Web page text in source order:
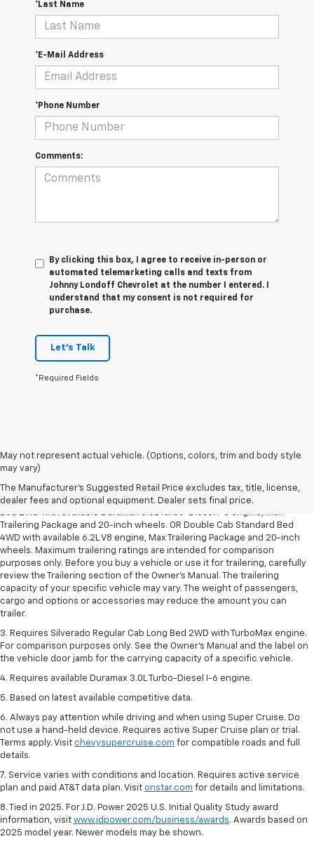
*Last Name
*E-Mail Address
*Phone Number
Comments:
By clicking this box, I agree to receive in-person or
automated telemarketing calls and texts from
Johnny Londoff Chevrolet at the number I entered. I
understand that my consent is not required for
purchase.
Let's Talk
*Required Fields
May not represent actual vehicle. (Options, colors, trim and body style
may vary)
The Manufacturer's Suggested Retail Price excludes tax, title, license,
dealer fees and optional equipment. Dealer sets final price.
1. The Manufacturer’s Suggested Retail Price excludes tax, title, license,
2. Requires Silverado Double Cab Standard Bed 2WD or Crew Cab Short
Bed 2WD with available Duramax 3.0L Turbo-Diesel I-6 engine, Max
Trailering Package and 20-inch wheels. OR Double Cab Standard Bed
4WD with available 6.2L V8 engine, Max Trailering Package and 20-inch
wheels. Maximum trailering ratings are intended for comparison
purposes only. Before you buy a vehicle or use it for trailering, carefully
review the Trailering section of the Owner’s Manual. The trailering
capacity of your specific vehicle may vary. The weight of passengers,
cargo and options or accessories may reduce the amount you can
trailer.
3. Requires Silverado Regular Cab Long Bed 2WD with TurboMax engine.
For comparison purposes only. See the Owner’s Manual and the label on
the vehicle door jamb for the carrying capacity of a specific vehicle.
4. Requires available Duramax 3.0L Turbo-Diesel I-6 engine.
5. Based on latest available competitive data.
6. Always pay attention while driving and when using Super Cruise. Do
not use a hand-held device. Requires active Super Cruise plan or trial.
Terms apply. Visit chevysupercruise.com for compatible roads and full
details.
7. Service varies with conditions and location. Requires active service
plan and paid AT&T data plan. Visit onstar.com for details and limitations.
8. Tied in 2025. For J.D. Power 2025 U.S. Initial Quality Study award
information, visit www.jdpower.com/business/awards. Awards based on
2025 model year. Newer models may be shown.